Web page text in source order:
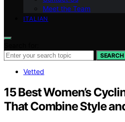
Meet the Team
ITALIAN
SEARCH
Vetted
15 Best Women’s
That Combine Style